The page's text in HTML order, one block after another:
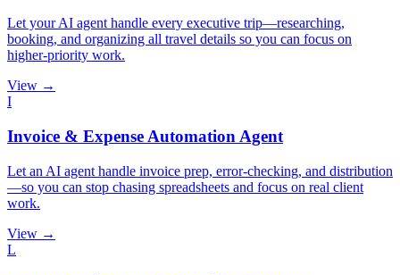
Let your AI agent handle every executive trip—researching,
booking, and organizing all travel details so you can focus on
higher-priority work.
View →
I
Invoice & Expense Automation Agent
Let an AI agent handle invoice prep, error-checking, and distribution
—so you can stop chasing spreadsheets and focus on real client
work.
View →
L